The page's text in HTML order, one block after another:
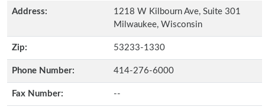
Address:
1218 W Kilbourn Ave, Suite 301
Milwaukee, Wisconsin
Zip: 53233-1330
Phone Number: 414-276-6000
Fax Number: --